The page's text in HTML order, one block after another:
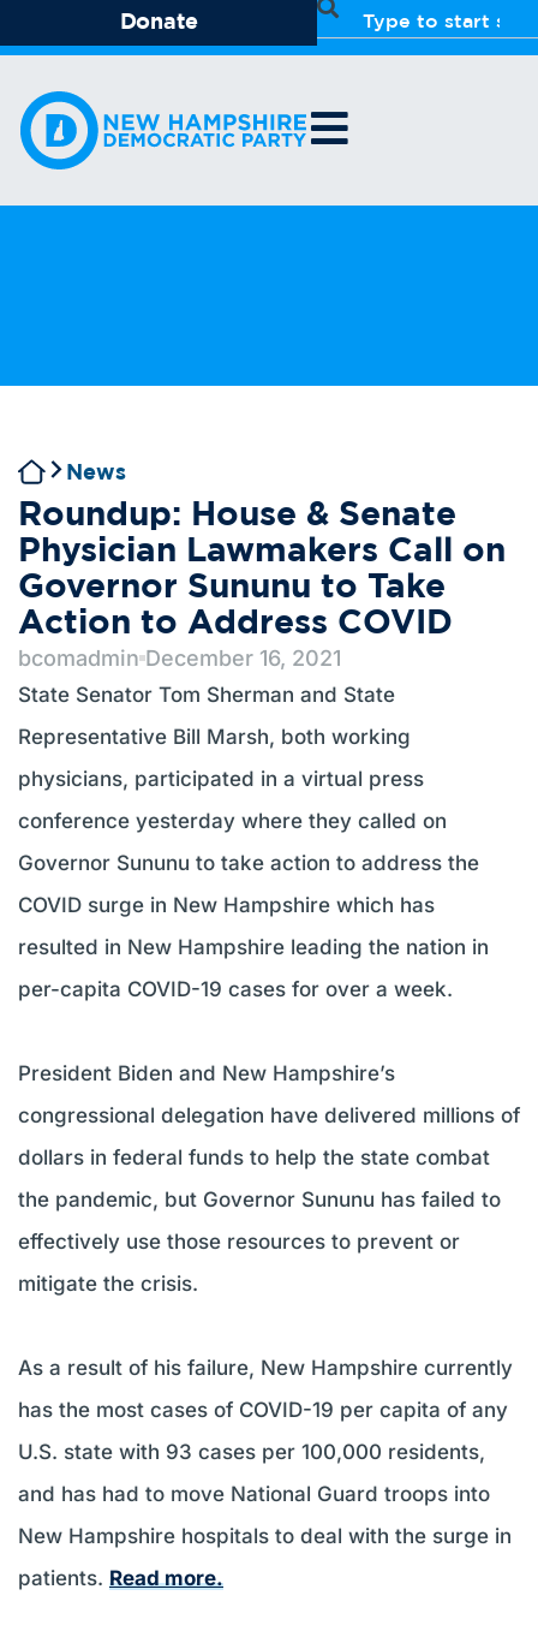
Donate
News
Roundup: House & Senate
Physician Lawmakers Call on
Governor Sununu to Take
Action to Address COVID
bcomadmin December 16, 2021
State Senator Tom Sherman and State
Representative Bill Marsh, both working
physicians, participated in a virtual press
conference yesterday where they called on
Governor Sununu to take action to address the
COVID surge in New Hampshire which has
resulted in New Hampshire leading the nation in
per-capita COVID-19 cases for over a week.
President Biden and New Hampshire’s
congressional delegation have delivered millions of
dollars in federal funds to help the state combat
the pandemic, but Governor Sununu has failed to
effectively use those resources to prevent or
mitigate the crisis.
As a result of his failure, New Hampshire currently
has the most cases of COVID-19 per capita of any
U.S. state with 93 cases per 100,000 residents,
and has had to move National Guard troops into
New Hampshire hospitals to deal with the surge in
patients. Read more.